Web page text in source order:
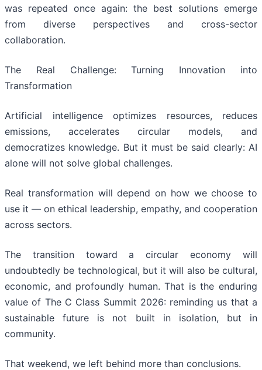
was repeated once again: the best solutions emerge
from diverse perspectives and cross-sector
collaboration.
The Real Challenge: Turning Innovation into
Transformation
Artificial intelligence optimizes resources, reduces
emissions, accelerates circular models, and
democratizes knowledge. But it must be said clearly: AI
alone will not solve global challenges.
Real transformation will depend on how we choose to
use it — on ethical leadership, empathy, and cooperation
across sectors.
The transition toward a circular economy will
undoubtedly be technological, but it will also be cultural,
economic, and profoundly human. That is the enduring
value of The C Class Summit 2026: reminding us that a
sustainable future is not built in isolation, but in
community.
That weekend, we left behind more than conclusions.